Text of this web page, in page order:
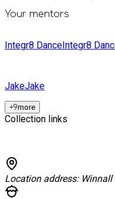
Your mentors
Integr8 DanceIntegr8
JakeJake
+9more
Collection links
Location address: